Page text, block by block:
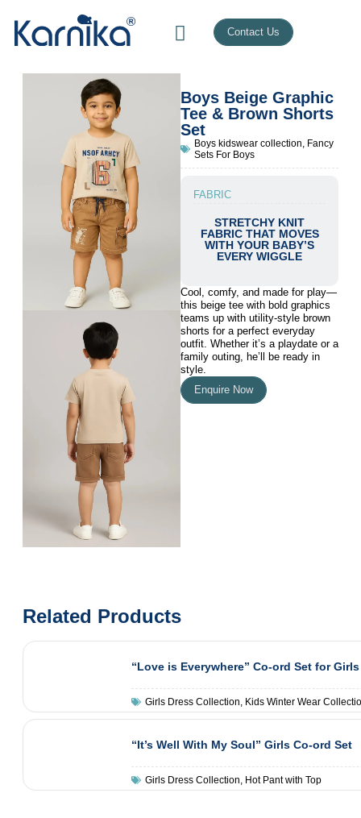
Contact Us
Boys Beige Graphic
Tee & Brown Shorts
Set
Boys kidswear collection, Fancy
Sets For Boys
FABRIC
STRETCHY KNIT
FABRIC THAT MOVES
WITH YOUR BABY’S
EVERY WIGGLE
Cool, comfy, and made for play—
this beige tee with bold graphics
teams up with utility-style brown
shorts for a perfect everyday
outfit. Whether it’s a playdate or a
family outing, he’ll be ready in
style.
Enquire Now
Related Products
“Love is Everywhere” Co-ord Set for Girls
Girls Dress Collection Kids Winter Wear
“It’s Well With My Soul” Girls Co-ord Set
Girls Dress Collection Hot Pant with Top